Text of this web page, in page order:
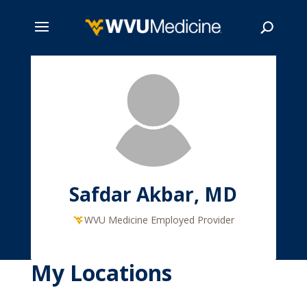
Safdar Akbar, MD
WVU Medicine Employed Provider
My Locations